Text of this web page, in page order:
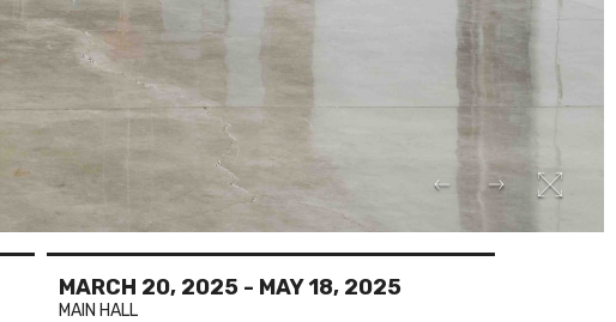
MARCH 20, 2025 - MAY 18, 2025
MAIN HALL